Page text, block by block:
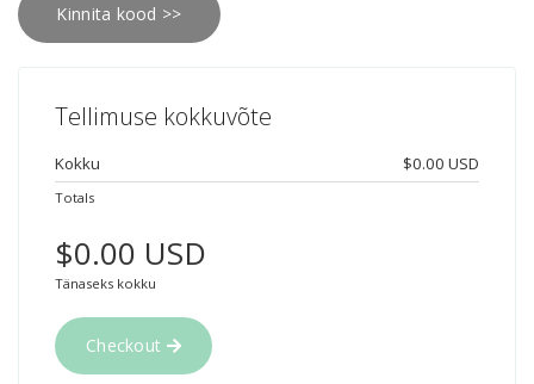
Kinnita kood >>
Tellimuse kokkuvõte
Kokku $0.00 USD
Totals
$0.00 USD
Tänaseks kokku
Checkout